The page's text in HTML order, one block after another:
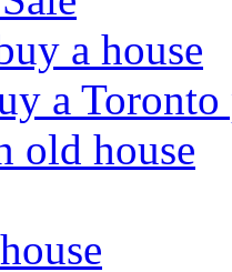
a house
a
old house